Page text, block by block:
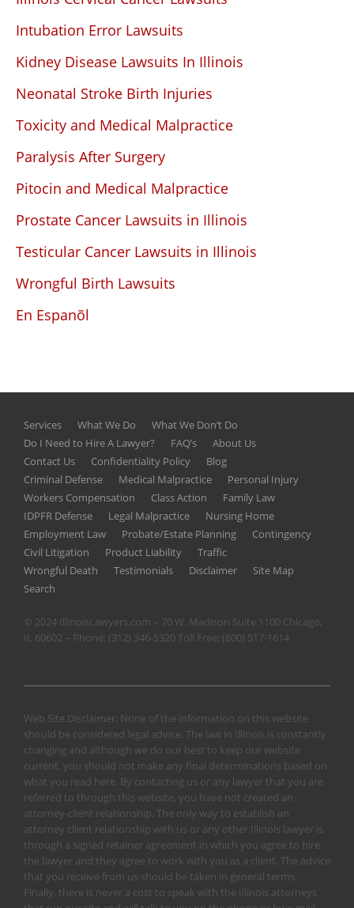
Intubation Error Lawsuits
Kidney Disease Lawsuits In Illinois
Neonatal Stroke Birth Injuries
Toxicity and Medical Malpractice
Paralysis After Surgery
Pitocin and Medical Malpractice
Prostate Cancer Lawsuits in Illinois
Testicular Cancer Lawsuits in Illinois
Wrongful Birth Lawsuits
En Espanõl
Services What We Do
What We Don’t Do
Do I Need to Hire A Lawyer?
FAQ’s
About Us
Contact Us
Confidentiality Policy
Blog
Criminal Defense
Medical Malpractice
Personal Injury
Workers Compensation
Class Action
Family Law
IDPFR Defense
Legal Malpractice
Nursing Home
Employment Law
Probate/Estate Planning
Contingency
Civil Litigation
Product Liability
Traffic
Wrongful Death
Testimonials Disclaimer
Site Map
Search
© 2024 IllinoisLawyers.com – 70 W. Madison Suite 1100 Chicago,
IL 60602 – Phone: (312) 346-5320Toll Free: (800) 517-1614
Web Site Disclaimer: None of the information on this website
should be considered legal advice. The law in Illinois is constantly
changing and although we do our best to keep our website
current, you should not make any final determinations based on
what you read here. By contacting us or any lawyer that you are
referred to through this website, you have not created an
attorney-client relationship. The only way to establish an
attorney client relationship with us or any other Illinois lawyer is
through a signed retainer agreement in which you agree to hire
the lawyer and they agree to work with you as a client. The advice
that you receive from us should be taken in general terms.
Finally, there is never a cost to speak with the Illinois attorneys